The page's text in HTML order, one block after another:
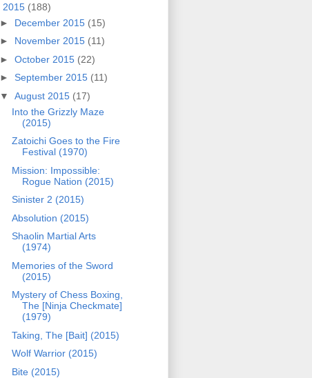
2015 (188)
► December 2015 (15)
► November 2015 (11)
► October 2015 (22)
► September 2015 (11)
▼ August 2015 (17)
Into the Grizzly Maze
(2015)
Zatoichi Goes to the Fire
Festival (1970)
Mission: Impossible:
Rogue Nation (2015)
Sinister 2 (2015)
Absolution (2015)
Shaolin Martial Arts
(1974)
Memories of the Sword
(2015)
Mystery of Chess Boxing,
The [Ninja Checkmate]
(1979)
Taking, The [Bait] (2015)
Wolf Warrior (2015)
Bite (2015)